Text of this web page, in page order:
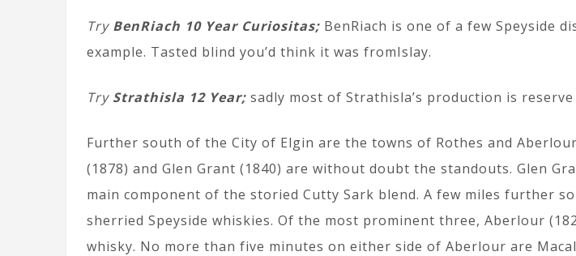
Try BenRiach 10 Year Curiositas; BenRiach is one of a few Speyside
example. Tasted blind you’d think it was fromIslay.
TryStrathisla 12 Year; sadly most of Strathisla’s production is
Further south of the City of Elgin are the towns of Rothes and
(1878) and Glen Grant (1840) are without doubt the standouts. Glen
main component of the storied Cutty Sark blend. A few miles further
sherried Speyside whiskies. Of the most prominent three, Aberlour
whisky. No more than five minutes on either side of Aberlour are